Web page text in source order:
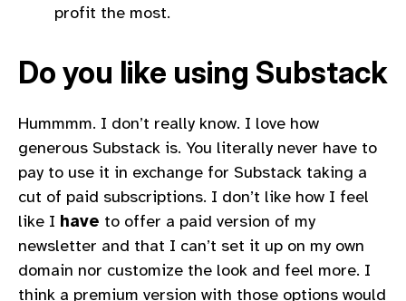
profit the most.
Do you like using Substack
Hummmm. I don’t really know. I love how
generous Substack is. You literally never have to
pay to use it in exchange for Substack taking a
cut of paid subscriptions. I don’t like how I feel
like I have to offer a paid version of my
newsletter and that I can’t set it up on my own
domain nor customize the look and feel more. I
think a premium version with those options would